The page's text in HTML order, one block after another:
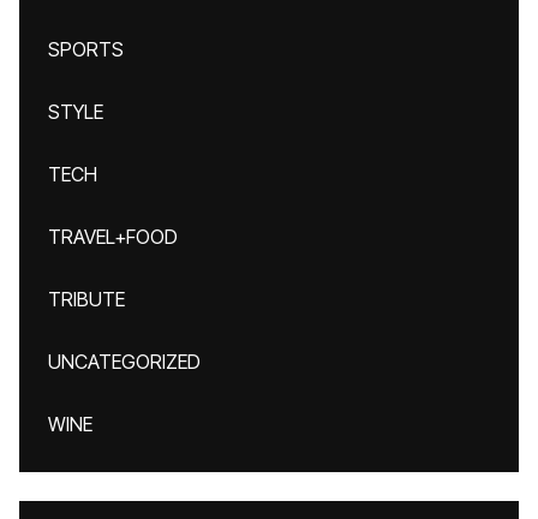
SPORTS
STYLE
TECH
TRAVEL+FOOD
TRIBUTE
UNCATEGORIZED
WINE